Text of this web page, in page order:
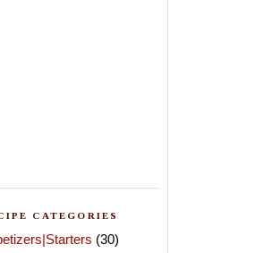
CATEGORIES
(30)